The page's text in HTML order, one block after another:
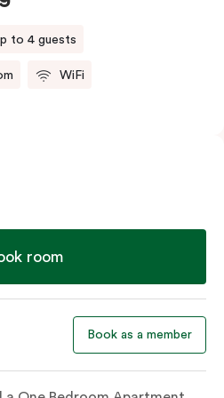
to 4 guests
WiFi
room
Book as a member